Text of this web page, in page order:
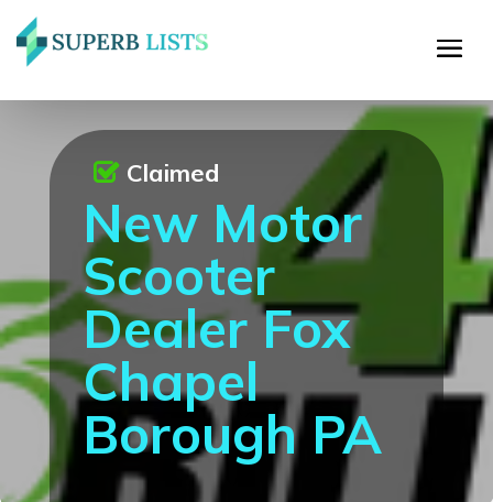
New Motor
Scooter
Dealer Fox
Chapel
Borough PA
Claimed